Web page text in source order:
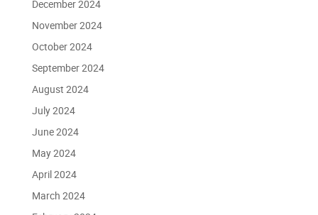
December 2024
November 2024
October 2024
September 2024
August 2024
July 2024
June 2024
May 2024
April 2024
March 2024